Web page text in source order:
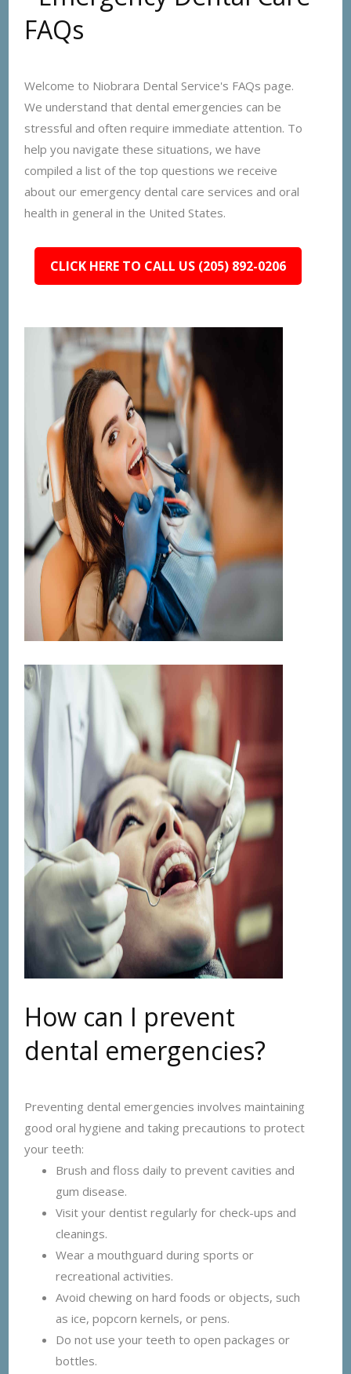
FAQs
Welcome to Niobrara Dental Service's FAQs page.
We understand that dental emergencies can be
stressful and often require immediate attention. To
help you navigate these situations, we have
compiled a list of the top questions we receive
about our emergency dental care services and oral
health in general in the United States.
CLICK HERE TO CALL US (205) 892-0206
How can I prevent
dental emergencies?
Preventing dental emergencies involves maintaining
good oral hygiene and taking precautions to protect
your teeth:
Brush and floss daily to prevent cavities and
gum disease.
Visit your dentist regularly for check-ups and
cleanings.
Wear a mouthguard during sports or
recreational activities.
Avoid chewing on hard foods or objects, such
as ice, popcorn kernels, or pens.
Do not use your teeth to open packages or
bottles.